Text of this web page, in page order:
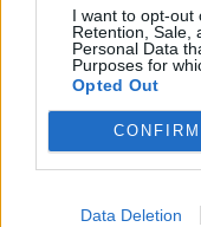
I want to opt-out
Retention, Sale,
Personal Data
Purposes for
Opted Out
CONFIRM
Data Deletion
Qualifications
Education: